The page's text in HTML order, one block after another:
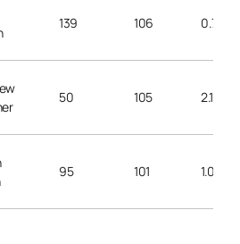
139 106 0.76
50 105 2.10
95 101 1.06